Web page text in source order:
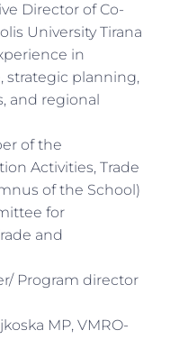
Director of Co-
University Tirana
in
strategic planning,
and regional
of the
Activities, Trade
of the School)
for
and
Program director
MP, VMRO-